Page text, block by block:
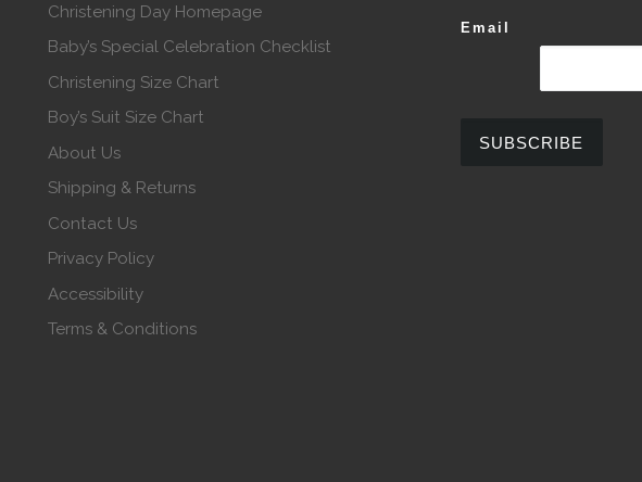
Christening Day Homepage
Baby’s Special Celebration Checklist
Christening Size Chart
Boy’s Suit Size Chart
About Us
Shipping & Returns
Contact Us
Privacy Policy
Accessibility
Terms & Conditions
Email